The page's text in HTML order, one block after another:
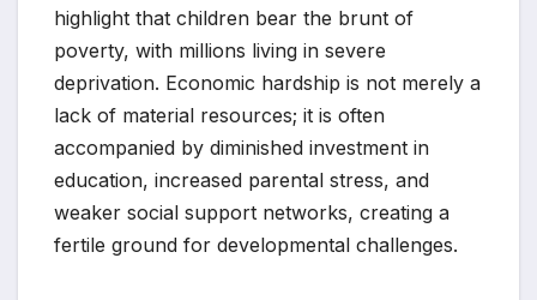
highlight that children bear the brunt of
poverty, with millions living in severe
deprivation. Economic hardship is not merely a
lack of material resources; it is often
accompanied by diminished investment in
education, increased parental stress, and
weaker social support networks, creating a
fertile ground for developmental challenges.